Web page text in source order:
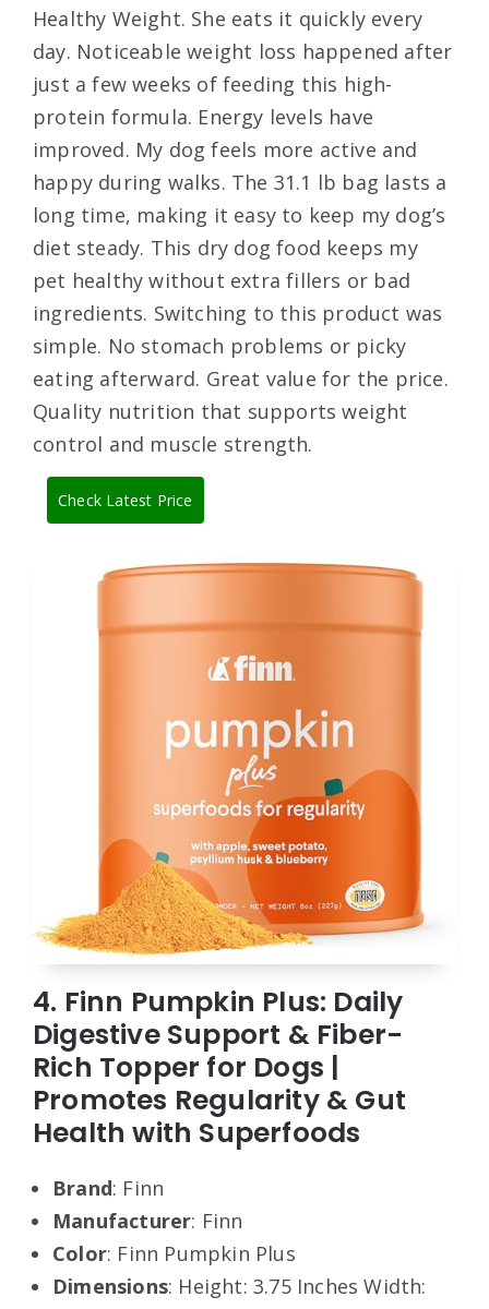
Healthy Weight. She eats it quickly every
day. Noticeable weight loss happened after
just a few weeks of feeding this high-
protein formula. Energy levels have
improved. My dog feels more active and
happy during walks. The 31.1 lb bag lasts a
long time, making it easy to keep my dog’s
diet steady. This dry dog food keeps my
pet healthy without extra fillers or bad
ingredients. Switching to this product was
simple. No stomach problems or picky
eating afterward. Great value for the price.
Quality nutrition that supports weight
control and muscle strength.
Check Latest Price
4. Finn Pumpkin Plus: Daily
Digestive Support & Fiber-
Rich Topper for Dogs |
Promotes Regularity & Gut
Health with Superfoods
Brand: Finn
Manufacturer: Finn
Color: Finn Pumpkin Plus
Dimensions: Height: 3.75 Inches Width: